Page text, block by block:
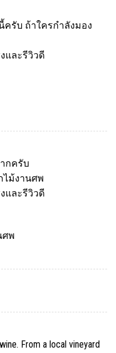
รับ ถ้าใครกำลังมอง
และรีวิวดี
กครับ
ไม้งานศพ
และรีวิวดี
ศพ
From a local vineyard